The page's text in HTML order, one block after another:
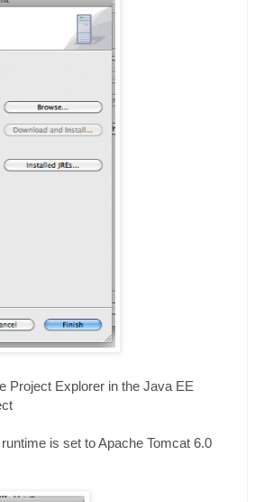
Project Explorer in the Java EE
is set to Apache Tomcat 6.0